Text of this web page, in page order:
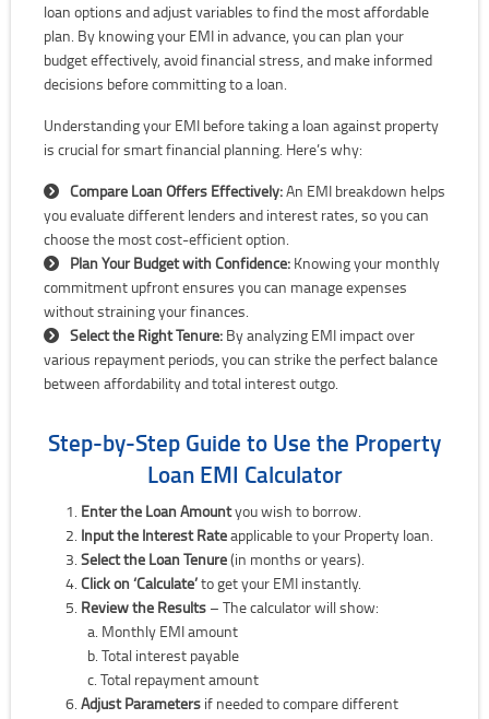
loan options and adjust variables to find the most affordable
plan. By knowing your EMI in advance, you can plan your
budget effectively, avoid financial stress, and make informed
decisions before committing to a loan.
Understanding your EMI before taking a loan against property
is crucial for smart financial planning. Here’s why:
Compare Loan Offers Effectively:An EMI breakdown helps
you evaluate different lenders and interest rates, so you can
choose the most cost-efficient option.
Plan Your Budget with Confidence: Knowing your monthly
commitment upfront ensures you can manage expenses
without straining your finances.
Select the Right Tenure: By analyzing EMI impact over
various repayment periods, you can strike the perfect balance
between affordability and total interest outgo.
Step-by-Step Guide to Use the Property
Loan EMI Calculator
Enter the Loan Amountyou wish to borrow.
Input the Interest Rateapplicable to your Property loan.
Select the Loan Tenure(in months or years).
Click on ‘Calculate’to get your EMI instantly.
Review the Results – The calculator will show:
Monthly EMI amount
Total interest payable
Total repayment amount
Adjust Parameters if needed to compare different